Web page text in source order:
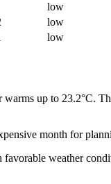
low
low
low
warms up to 23.2°C.
month for
weather